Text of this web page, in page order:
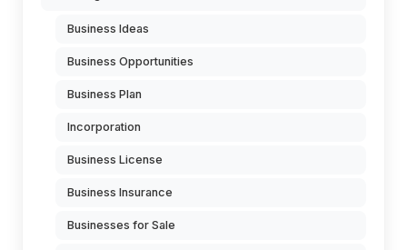
Business Ideas
Business Opportunities
Business Plan
Incorporation
Business License
Business Insurance
Businesses for Sale